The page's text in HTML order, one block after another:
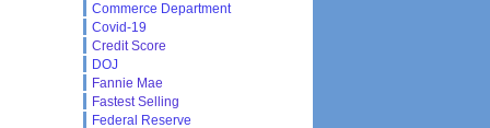
Commerce Department
Covid-19
Credit Score
DOJ
Fannie Mae
Fastest Selling
Federal Reserve